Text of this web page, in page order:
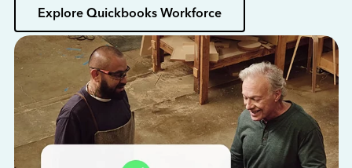
Explore Quickbooks Workforce